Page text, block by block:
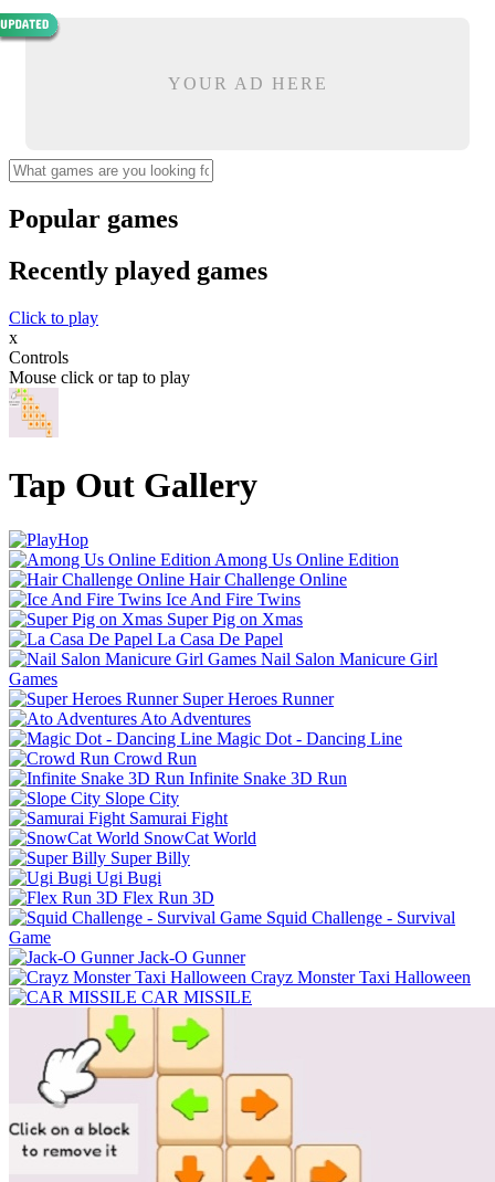
YOUR AD HERE
Popular games
Recently played games
Click to play
x
Controls
Mouse click or tap to play
Tap Out Gallery
Among Us Online Edition
Hair Challenge Online
Ice And Fire Twins
Super Pig on Xmas
La Casa De Papel
Nail Salon Manicure Girl
Games
Super Heroes Runner
Ato Adventures
Magic Dot - Dancing Line
Crowd Run
Infinite Snake 3D Run
Slope City
Samurai Fight
SnowCat World
Super Billy
Ugi Bugi
Flex Run 3D
Squid Challenge - Survival
Game
Jack-O Gunner
Crayz Monster Taxi Halloween
CAR MISSILE